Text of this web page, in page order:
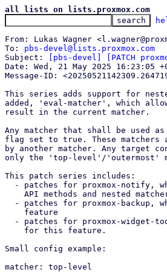
all lists on lists.proxmox.com
From: Lukas Wagner
To: pbs-devel@lists.proxmox.com
Subject:
[pbs-devel] [PATCH
Message-ID:
This series adds support for
added, 'eval-matcher', which
result in the current matcher.
Any matcher that shall be used
flag set to true. These matchers
by another matcher. Any target
only the 'top-level'/'outermost'
This patch series includes:
Small config example:
matcher: top-level